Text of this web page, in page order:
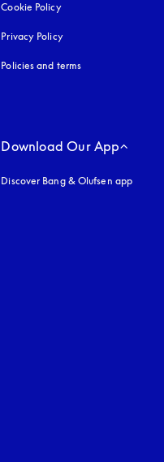
Cookie Policyopens in a new tab
Privacy Policyopens in a new tab
Policies and terms
Download Our App
Discover Bang & Olufsen app